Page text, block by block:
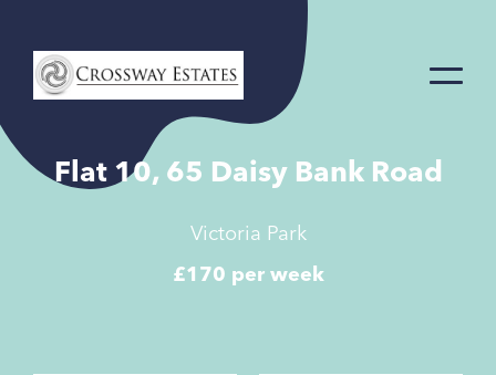
Home
Link
Flat 10, 65 Daisy Bank Road
Victoria Park
£170 per week